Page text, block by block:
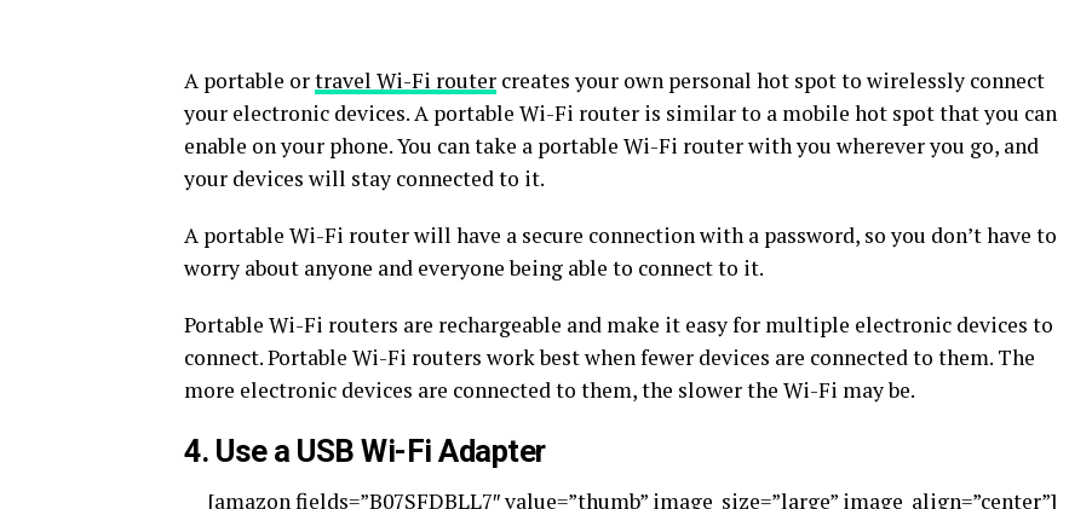
A portable ortravel Wi-Fi router creates your own personal hot spot to wirelessly connect
your electronic devices. A portable Wi-Fi router is similar to a mobile hot spot that you can
enable on your phone. You can take a portable Wi-Fi router with you wherever you go, and
your devices will stay connected to it.
A portable Wi-Fi router will have a secure connection with a password, so you don’t have to
worry about anyone and everyone being able to connect to it.
Portable Wi-Fi routers are rechargeable and make it easy for multiple electronic devices to
connect. Portable Wi-Fi routers work best when fewer devices are connected to them. The
more electronic devices are connected to them, the slower the Wi-Fi may be.
4. Use a USB Wi-Fi Adapter
[amazon fields=”B07SFDBLL7″ value=”thumb” image_size=”large” image_align=”center”]